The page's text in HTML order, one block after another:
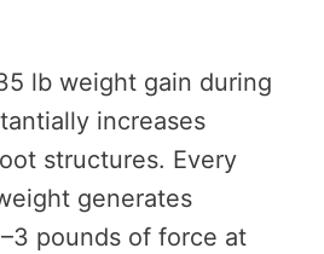
lb weight gain during
increases
structures. Every
generates
pounds of force at